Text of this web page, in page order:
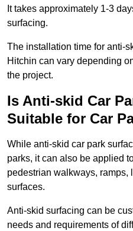
It takes approximately 1-3
surfacing.
The installation time for anti-
Hitchin can vary depending
the project.
Is Anti-skid Car
Suitable for Car
While anti-skid car park
parks, it can also be applied
pedestrian walkways, ramps,
surfaces.
Anti-skid surfacing can be
needs and requirements of